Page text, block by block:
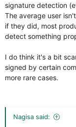
signature detection
The average user
if they did, most
detect something
I do think it's a bit
signed by certain
more rare cases.
Nagisa said: